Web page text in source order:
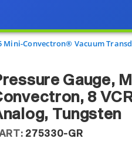
Mini-Convectron® Vacuum
Gauge,
8
Tungsten
275330-GR